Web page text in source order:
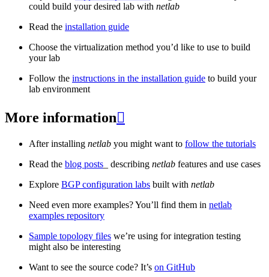
could build your desired lab with netlab
Read the installation guide
Choose the virtualization method you’d like to use to build
your lab
Follow the instructions in the installation guide to build your
lab environment
More information
After installing netlab you might want to follow the tutorials
Read the blog posts _ describing netlab features and use cases
Explore BGP configuration labs built with netlab
Need even more examples? You’ll find them in netlab
examples repository
Sample topology files we’re using for integration testing
might also be interesting
Want to see the source code? It’s on GitHub